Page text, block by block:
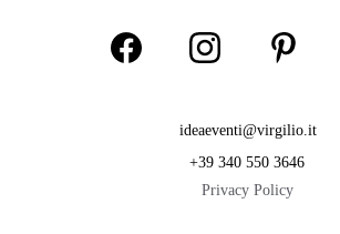
ideaeventi@virgilio.it
+39 340 550 3646
Privacy Policy